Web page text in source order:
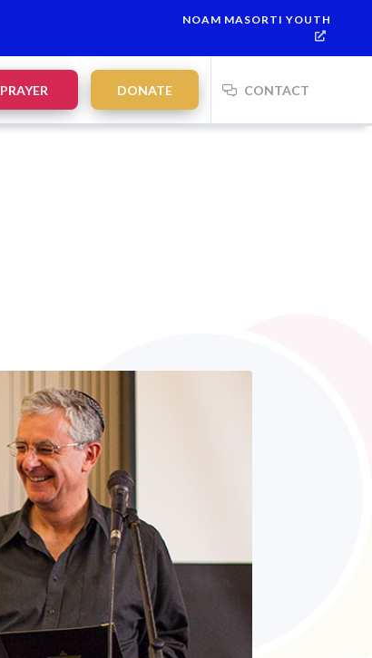
Mevarchim
NOAM MASORTI YOUTH
PRAYER DONATE CONTACT